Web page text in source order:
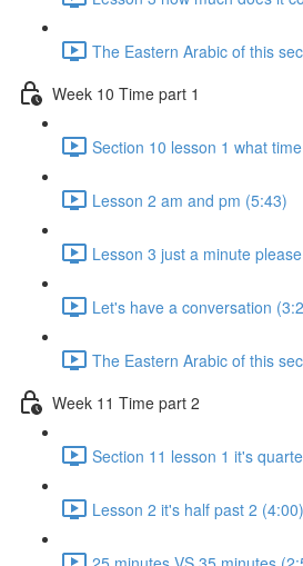
The Eastern Arabic of this
Week 10 Time part 1
Section 10 lesson 1 what
Lesson 2 am and pm (5:43)
Lesson 3 just a minute
Let's have a conversation
The Eastern Arabic of this
Week 11 Time part 2
Section 11 lesson 1 it's
Lesson 2 it's half past 2 (4:00)